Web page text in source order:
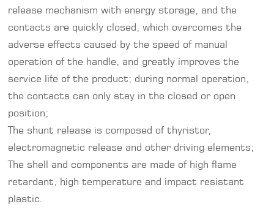
release mechanism with energy storage, and the
contacts are quickly closed, which overcomes the
adverse effects caused by the speed of manual
operation of the handle, and greatly improves the
service life of the product; during normal operation,
the contacts can only stay in the closed or open
position;
The shunt release is composed of thyristor,
electromagnetic release and other driving elements;
The shell and components are made of high flame
retardant, high temperature and impact resistant
plastic.